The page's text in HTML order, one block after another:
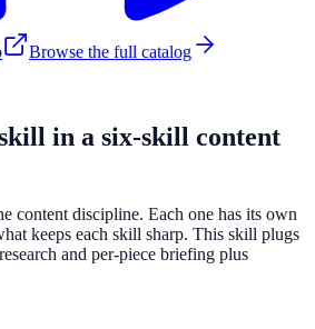
Browse the full catalog
in a six-skill content
content discipline. Each one has its own
keeps each skill sharp. This skill plugs
and per-piece briefing plus